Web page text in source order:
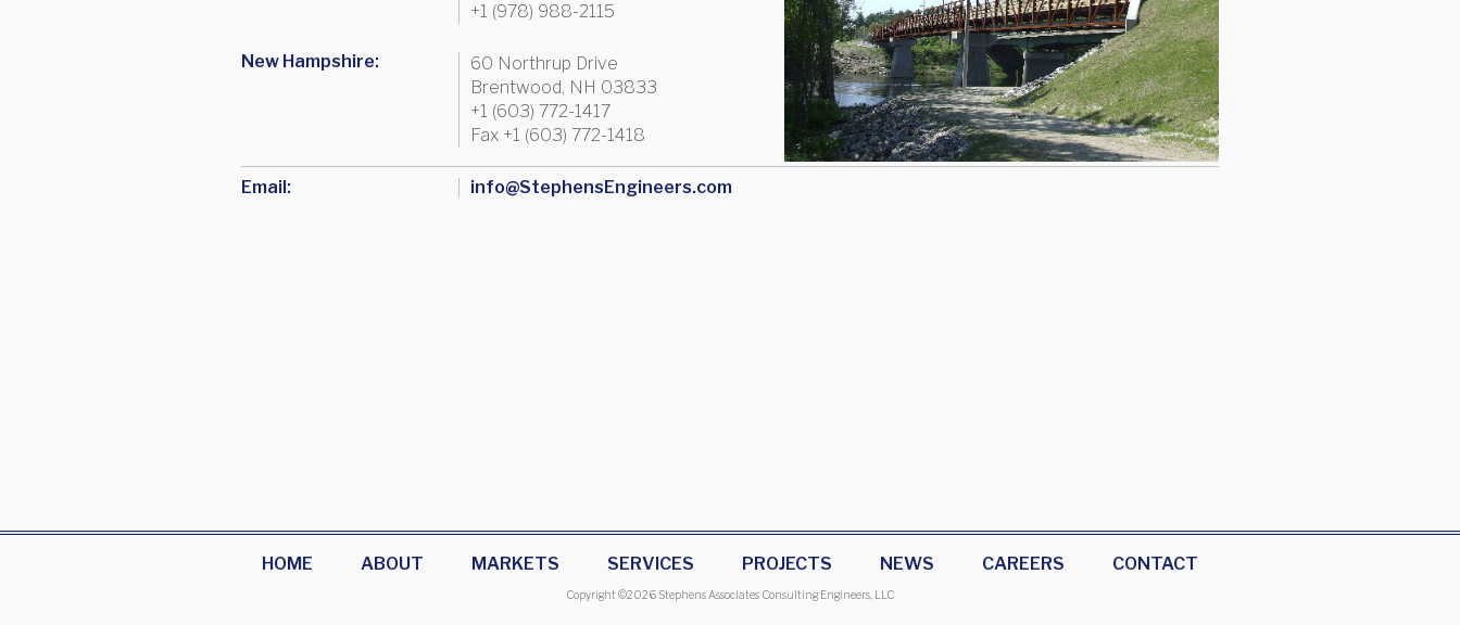
+1 (978) 988-2115
New Hampshire:
60 Northrup Drive
Brentwood, NH 03833
+1 (603) 772-1417
Fax +1 (603) 772-1418
Email: info@StephensEngineers.com
HOME ABOUT MARKETS SERVICES PROJECTS NEWS CAREERS CONTACT
Copyright ©2026 Stephens Associates Consulting Engineers, LLC